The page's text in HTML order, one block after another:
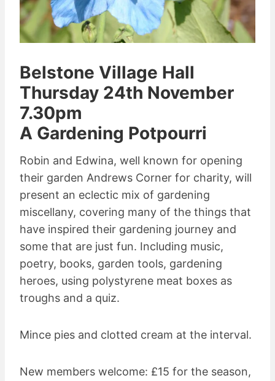
Belstone Village Hall
Thursday 24th November
7.30pm
A Gardening Potpourri
Robin and Edwina, well known for opening
their garden Andrews Corner for charity, will
present an eclectic mix of gardening
miscellany, covering many of the things that
have inspired their gardening journey and
some that are just fun. Including music,
poetry, books, garden tools, gardening
heroes, using polystyrene meat boxes as
troughs and a quiz.
Mince pies and clotted cream at the interval.
New members welcome: £15 for the season,